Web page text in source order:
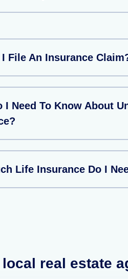
I File An Insurance
I Need To Know About
Life Insurance Do I
real estate